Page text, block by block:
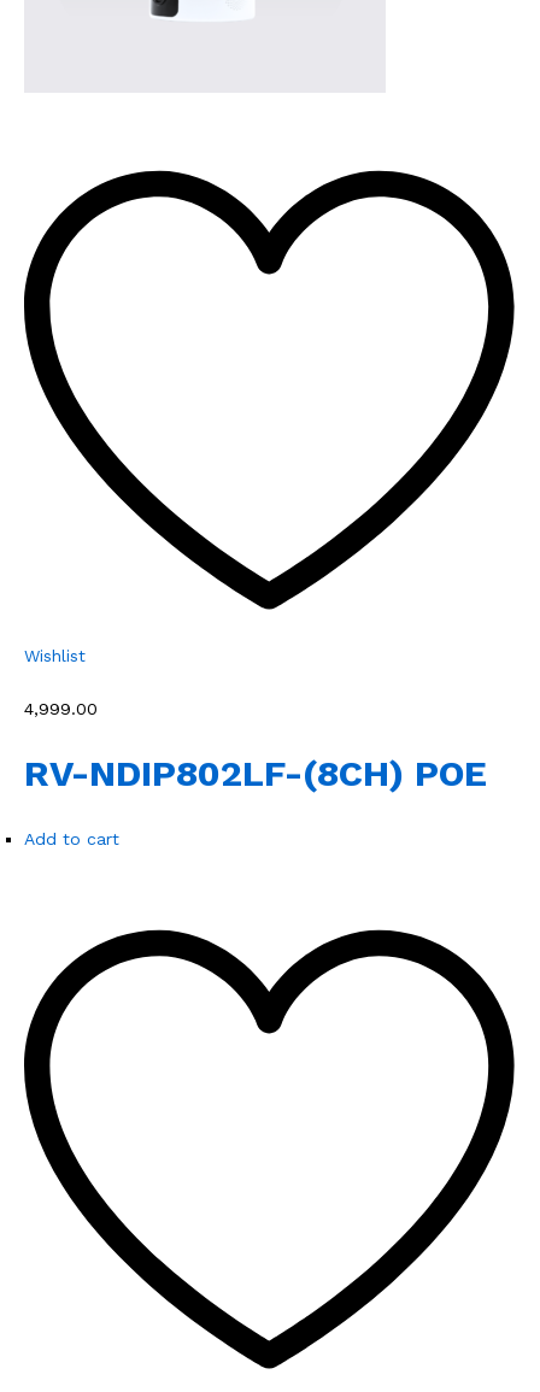
Wishlist
₹4,999.00
RV-NDIP802LF-(8CH) POE
Add to cart